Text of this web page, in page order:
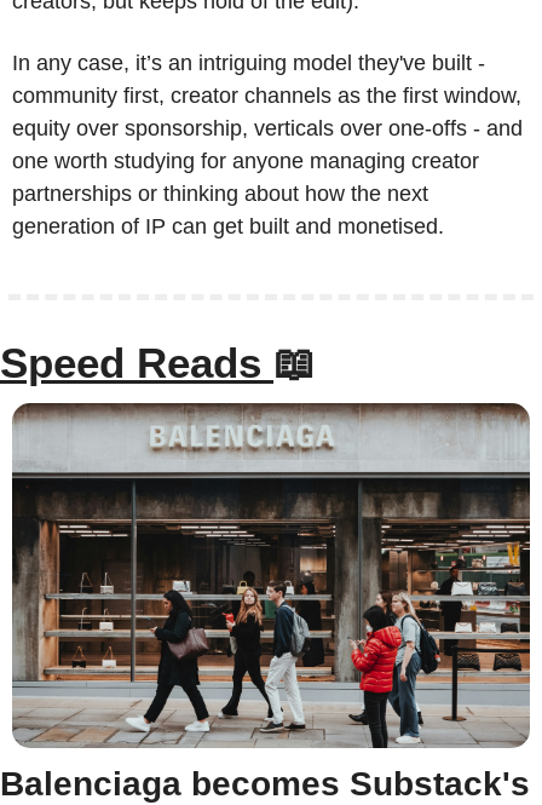
In any case, it’s an intriguing model they've built -
community first, creator channels as the first window,
equity over sponsorship, verticals over one-offs - and
one worth studying for anyone managing creator
partnerships or thinking about how the next
generation of IP can get built and monetised.
Speed Reads 📖
Balenciaga becomes Substack's